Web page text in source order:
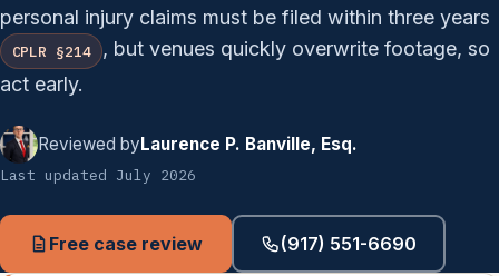
personal injury claims must be filed within three years
CPLR §214
, but venues quickly overwrite footage, so
act early.
Reviewed byLaurence P. Banville, Esq.
Last updated July 2026
Free case review (917) 551-6690